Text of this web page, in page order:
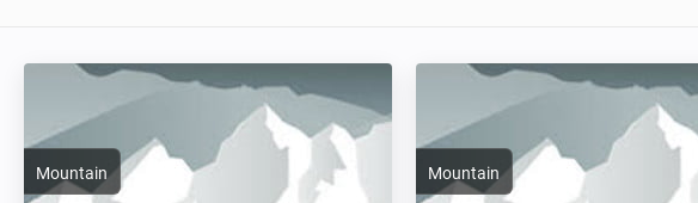
Mountain Mountain